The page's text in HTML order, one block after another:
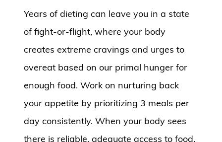
Years of dieting can leave you in a state
of fight-or-flight, where your body
creates extreme cravings and urges to
overeat based on our primal hunger for
enough food. Work on nurturing back
your appetite by prioritizing 3 meals per
day consistently. When your body sees
there is reliable, adequate access to food,